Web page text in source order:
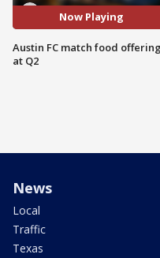
Now Playing
Austin FC match food
at Q2
News
Local
Traffic
Texas